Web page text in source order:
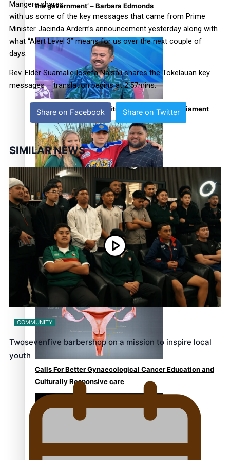
the government’ – Barbara Edmonds
Talanoa: The Opportunities Party’s Bid for Parliament
‘Dream come true’ for first Samoan drafted into world’s
best Ice Hockey league
Talanoa: Fonotī Pati Umaga Shares His Story
Calls For Better Gynaecological Cancer Education and
Culturally Responsive care
Mangere shares
with us some of the key messages that came from Prime
Minister Jacinda Ardern’s announcement yesterday along with
what “Alert Level 3” means for us over the next couple of
days.
Rev. Elder Suamalie Iosefa Naisali shares the Tokelauan key
messages – translation begins at 2.57mins.
Share on Facebook Share on Twitter
SIMILAR NEWS
COMMUNITY
Twosevenfive barbershop on a mission to inspire local
youth